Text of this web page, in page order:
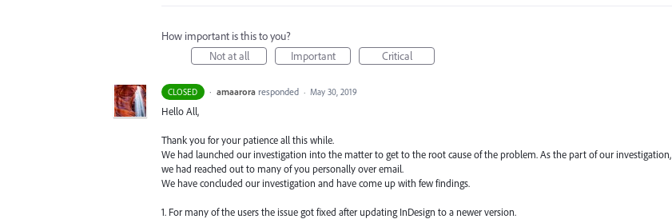
How important is this to you?
Not at all
Important Critical
CLOSED · amaarora responded · May 30, 2019
Hello All,
Thank you for your patience all this while.
We had launched our investigation into the matter to get to the root cause of the problem. As the part of our investigation,
we had reached out to many of you personally over email.
We have concluded our investigation and have come up with few findings.
1. For many of the users the issue got fixed after updating InDesign to a newer version.